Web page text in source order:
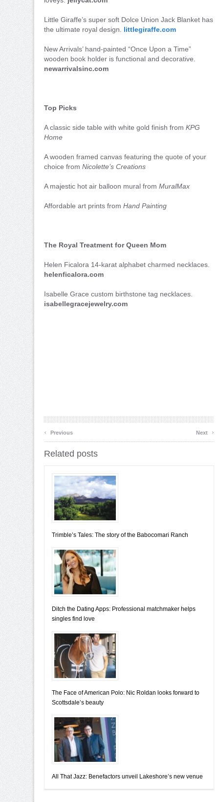
Little Giraffe’s super soft Dolce Union Jack Blanket has
the ultimate royal design. littlegiraffe.com
New Arrivals’ hand-painted “Once Upon a Time”
wooden book holder is functional and decorative.
newarrivalsinc.com
Top Picks
A classic side table with white gold finish from KPG
Home
A wooden framed canvas featuring the quote of your
choice from Nicolette’s Creations
A majestic hot air balloon mural from MuralMax
Affordable art prints from Hand Painting
The Royal Treatment for Queen Mom
Helen Ficalora 14-karat alphabet charmed necklaces.
helenficalora.com
Isabelle Grace custom birthstone tag necklaces.
isabellegracejewelry.com
‹ Previous Next ›
Related posts
Trimble’s Tales: The story of the Babocomari Ranch
Ditch the Dating Apps: Professional matchmaker helps
singles find love
The Face of American Polo: Nic Roldan looks forward to
Scottsdale’s beauty
All That Jazz: Benefactors unveil Lakeshore’s new venue